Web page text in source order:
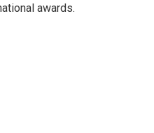
awards.